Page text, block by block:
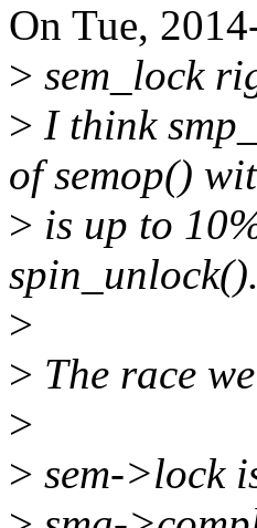
On Tue,
> sem_lock
> I think
of semop()
> is up to
spin_unlock().
>
> The race
>
> sem->lock